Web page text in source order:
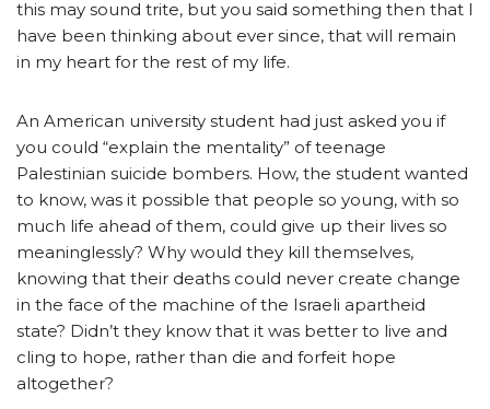
this may sound trite, but you said something then that I
have been thinking about ever since, that will remain
in my heart for the rest of my life.
An American university student had just asked you if
you could “explain the mentality” of teenage
Palestinian suicide bombers. How, the student wanted
to know, was it possible that people so young, with so
much life ahead of them, could give up their lives so
meaninglessly? Why would they kill themselves,
knowing that their deaths could never create change
in the face of the machine of the Israeli apartheid
state? Didn’t they know that it was better to live and
cling to hope, rather than die and forfeit hope
altogether?